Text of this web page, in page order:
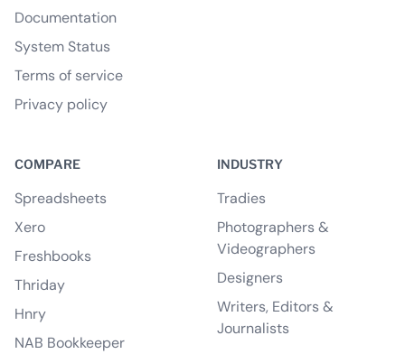
Documentation
System Status
Terms of service
Privacy policy
COMPARE
Spreadsheets
Xero
Freshbooks
Thriday
Hnry
NAB Bookkeeper
INDUSTRY
Tradies
Photographers &
Videographers
Designers
Writers, Editors &
Journalists